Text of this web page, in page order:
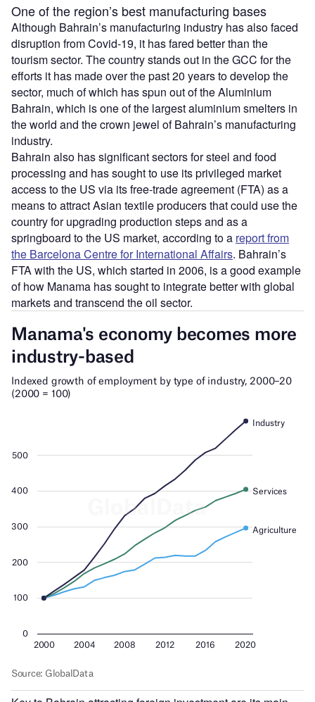
One of the region’s best manufacturing bases
Although Bahrain’s manufacturing industry has also faced
disruption from Covid-19, it has fared better than the
tourism sector. The country stands out in the GCC for the
efforts it has made over the past 20 years to develop the
sector, much of which has spun out of the Aluminium
Bahrain, which is one of the largest aluminium smelters in
the world and the crown jewel of Bahrain’s manufacturing
industry.
Bahrain also has significant sectors for steel and food
processing and has sought to use its privileged market
access to the US via its free-trade agreement (FTA) as a
means to attract Asian textile producers that could use the
country for upgrading production steps and as a
springboard to the US market, according to a report from
the Barcelona Centre for International Affairs. Bahrain’s
FTA with the US, which started in 2006, is a good example
of how Manama has sought to integrate better with global
markets and transcend the oil sector.